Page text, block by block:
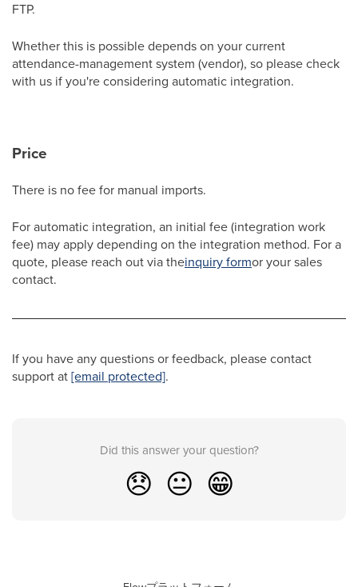
FTP.
Whether this is possible depends on your current
attendance-management system (vendor), so please check
with us if you're considering automatic integration.
Price
There is no fee for manual imports.
For automatic integration, an initial fee (integration work
fee) may apply depending on the integration method. For a
quote, please reach out via theinquiry formor your sales
contact.
If you have any questions or feedback, please contact
support at[email protected].
Did this answer your question?
😞 😐 😁